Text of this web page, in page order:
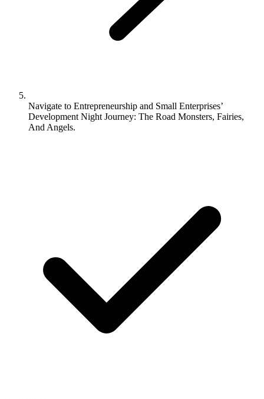
Navigate to Entrepreneurship and Small Enterprises’
Development Night Journey: The Road Monsters, Fairies,
And Angels.